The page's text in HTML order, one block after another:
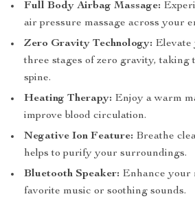
Full Body Airbag Massage:
air pressure massage across your
Zero Gravity Technology: Elevate
three stages of zero gravity, taking
spine.
Heating Therapy: Enjoy a warm
improve blood circulation.
Negative Ion Feature: Breathe
helps to purify your surroundings.
Bluetooth Speaker: Enhance your
favorite music or soothing sounds.